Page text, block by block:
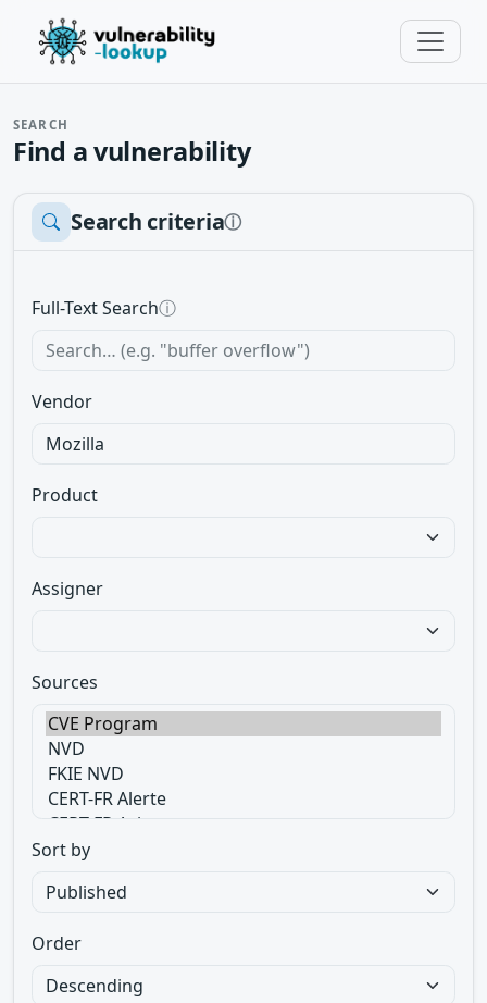
SEARCH
Find a vulnerability
Search criteriaⓘ
Full-Text Searchⓘ
Vendor
Product
Assigner
Sources
Sort by
Order